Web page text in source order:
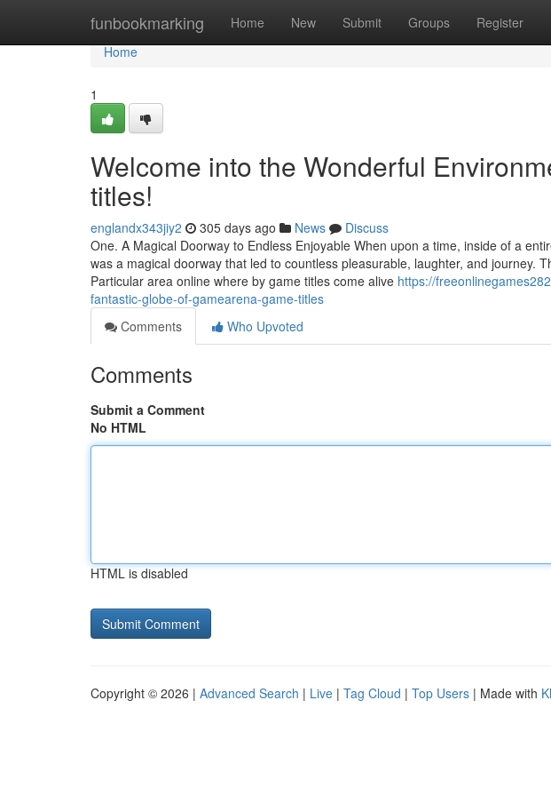
funbookmarking Home New Submit Groups Register
Home
Home
1
Welcome into the Wonderful
titles!
englandx343jiy2 305 days ago News
Discuss
One. A Magical Doorway to Endless Enjoyable When upon a time, inside of a
was a magical doorway that led to countless pleasurable, laughter, and journey.
Particular area online where by game titles come alive https://
fantastic-globe-of-gamearena-game-titles
Comments
Who Upvoted
Comments
Submit a Comment
No HTML
HTML is disabled
Copyright © 2026 | Advanced Search | Live | Tag Cloud | Top Users | Made with